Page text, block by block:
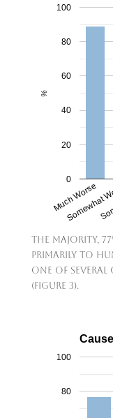
Much Worse
Somewhat
0
20
40
60
80
100
%
The majority,
primarily to
one of several
(Figure 3).
80
100